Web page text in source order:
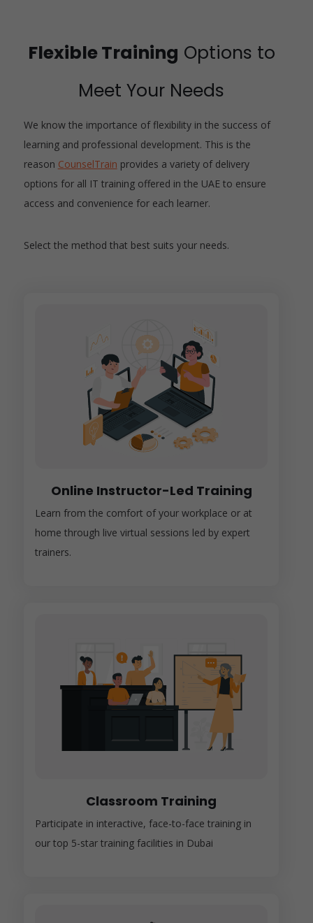
Flexible Training Options to
Meet Your Needs
We know the importance of flexibility in the success of
learning and professional development. This is the
reason CounselTrain provides a variety of delivery
options for all IT training offered in the UAE to ensure
access and convenience for each learner.
Select the method that best suits your needs.
Online Instructor-Led Training
Learn from the comfort of your workplace or at
home through live virtual sessions led by expert
trainers.
Classroom Training
Participate in interactive, face-to-face training in
our top 5-star training facilities in Dubai